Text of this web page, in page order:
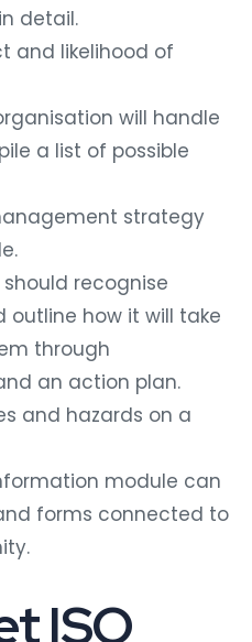
detail.
and likelihood of
will handle
a list of possible
strategy
recognise
outline how it will take
through
an action plan.
and hazards on a
module can
forms connected to
ISO